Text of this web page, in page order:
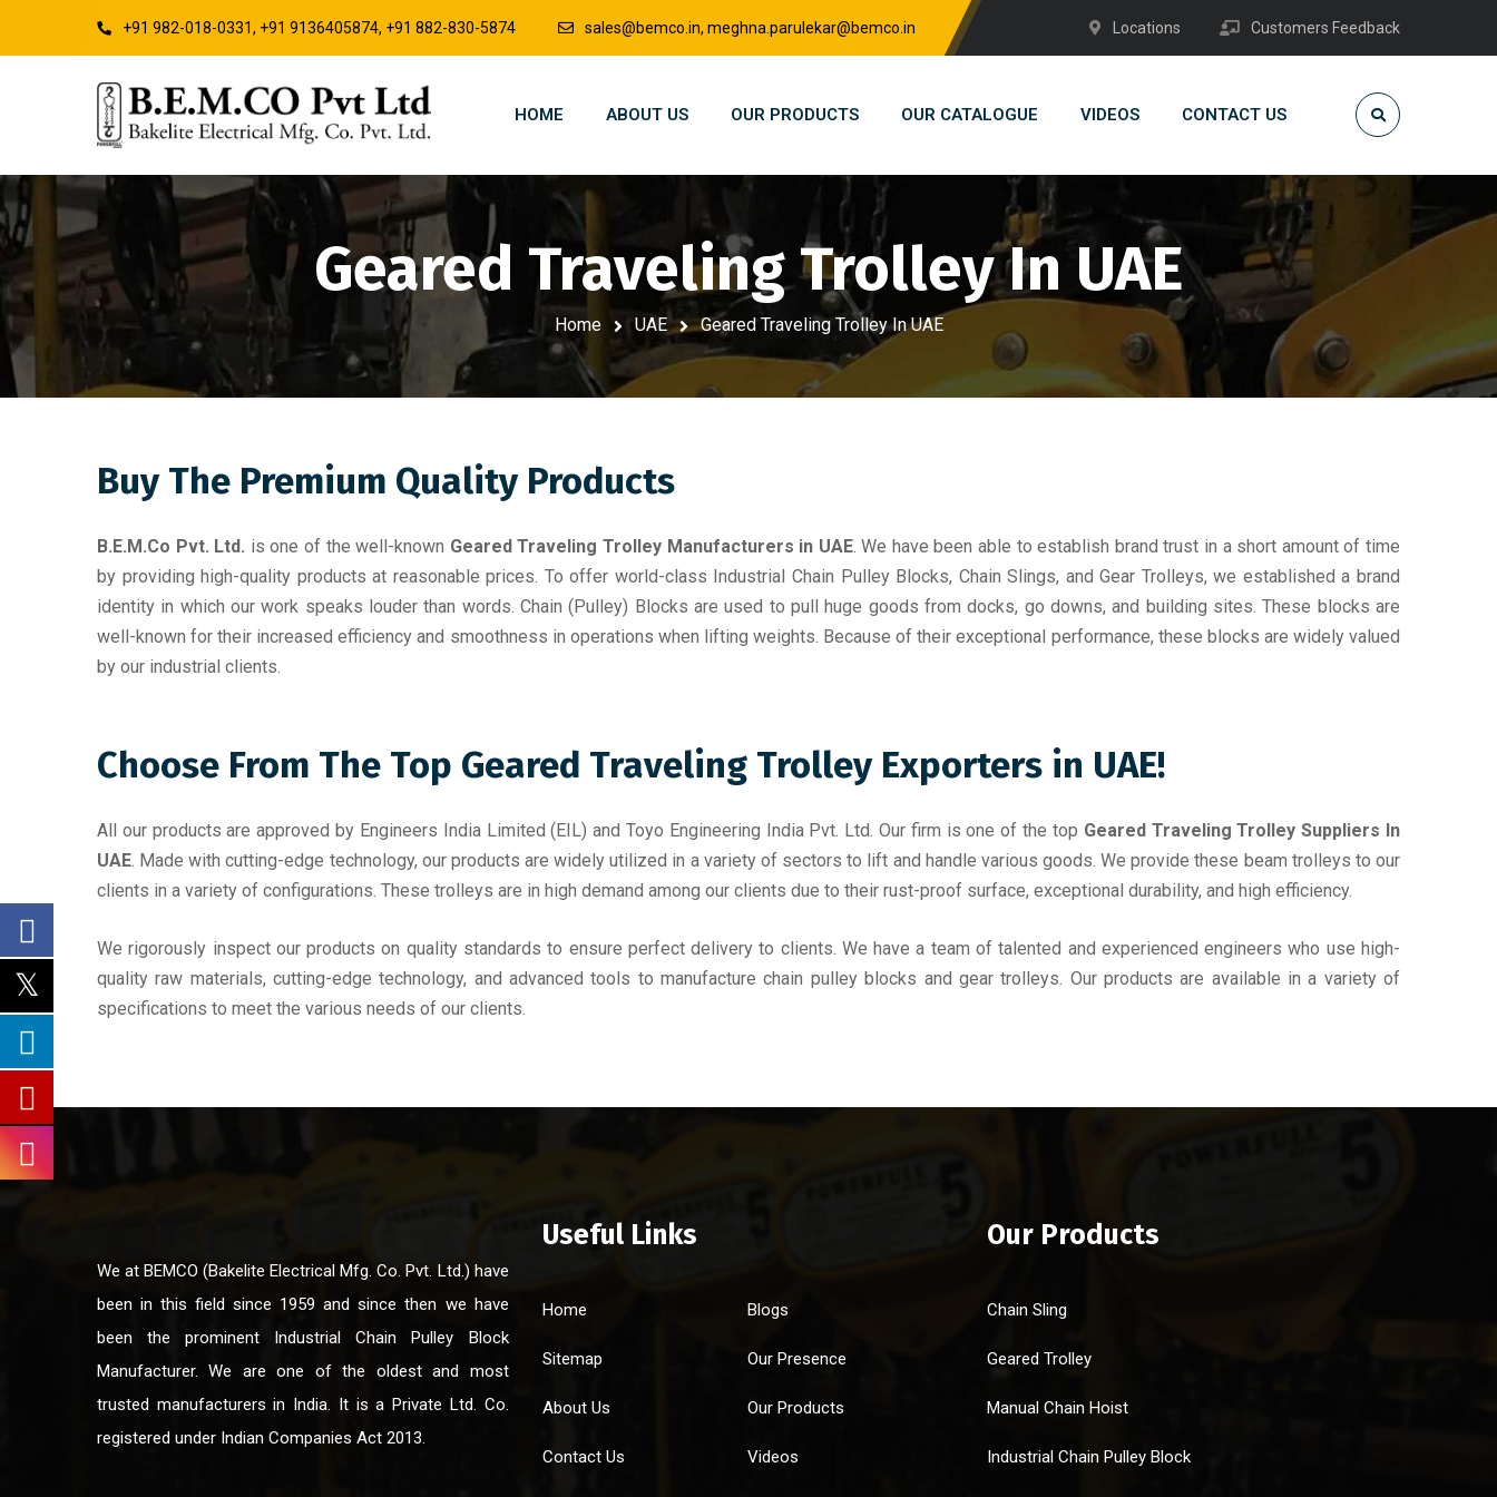
+91 982-018-0331, +91 9136405874, +91 882-830-5874 sales@bemco.in, meghna.parulekar@bemco.in Locations Customers Feedback
HOME ABOUT US OUR PRODUCTS OUR CATALOGUE VIDEOS CONTACT US
Geared Traveling Trolley In UAE
Home UAE Geared Traveling Trolley In UAE
Buy The Premium Quality Products
B.E.M.Co Pvt. Ltd. is one of the well-known Geared Traveling Trolley Manufacturers in UAE. We have been able to establish brand trust in a short amount of time
by providing high-quality products at reasonable prices. To offer world-class Industrial Chain Pulley Blocks, Chain Slings, and Gear Trolleys, we established a brand
identity in which our work speaks louder than words. Chain (Pulley) Blocks are used to pull huge goods from docks, go downs, and building sites. These blocks are
well-known for their increased efficiency and smoothness in operations when lifting weights. Because of their exceptional performance, these blocks are widely valued
by our industrial clients.
Choose From The Top Geared Traveling Trolley Exporters in UAE!
All our products are approved by Engineers India Limited (EIL) and Toyo Engineering India Pvt. Ltd. Our firm is one of the top Geared Traveling Trolley Suppliers In
UAE . Made with cutting-edge technology, our products are widely utilized in a variety of sectors to lift and handle various goods. We provide these beam trolleys to our
clients in a variety of configurations. These trolleys are in high demand among our clients due to their rust-proof surface, exceptional durability, and high efficiency.
We rigorously inspect our products on quality standards to ensure perfect delivery to clients. We have a team of talented and experienced engineers who use high-
quality raw materials, cutting-edge technology, and advanced tools to manufacture chain pulley blocks and gear trolleys. Our products are available in a variety of
specifications to meet the various needs of our clients.
We at BEMCO (Bakelite Electrical Mfg. Co. Pvt. Ltd.) have
been in this field since 1959 and since then we have
been the prominent Industrial Chain Pulley Block
Manufacturer. We are one of the oldest and most
trusted manufacturers in India. It is a Private Ltd. Co.
registered under Indian Companies Act 2013.
Useful Links
Home Blogs
Sitemap Our Presence
About Us Our Products
Contact Us Videos
Our Products
Chain Sling
Geared Trolley
Manual Chain Hoist
Industrial Chain Pulley Block